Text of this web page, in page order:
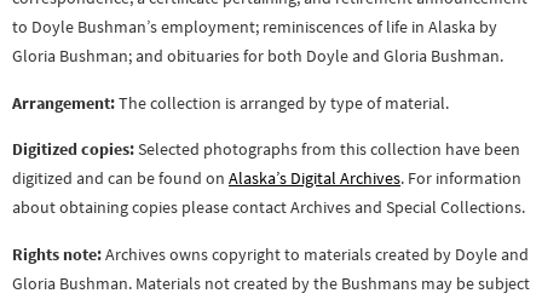
to Doyle Bushman’s employment; reminiscences of life in Alaska by
Gloria Bushman; and obituaries for both Doyle and Gloria Bushman.
Arrangement:The collection is arranged by type of material.
Digitized copies:Selected photographs from this collection have been
digitized and can be found on Alaska’s Digital Archives. For information
about obtaining copies please contact Archives and Special Collections.
Rights note:Archives owns copyright to materials created by Doyle and
Gloria Bushman. Materials not created by the Bushmans may be subject